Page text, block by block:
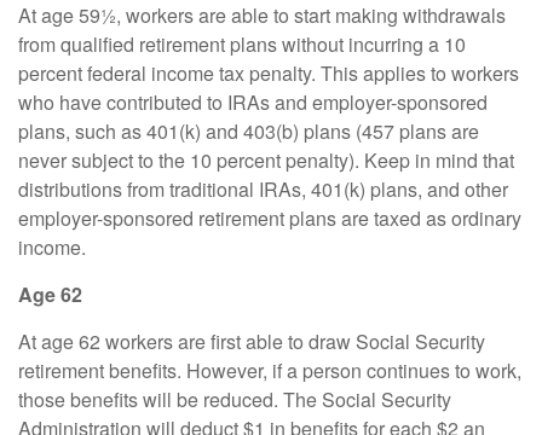
At age 59½, workers are able to start making withdrawals
from qualified retirement plans without incurring a 10
percent federal income tax penalty. This applies to workers
who have contributed to IRAs and employer-sponsored
plans, such as 401(k) and 403(b) plans (457 plans are
never subject to the 10 percent penalty). Keep in mind that
distributions from traditional IRAs, 401(k) plans, and other
employer-sponsored retirement plans are taxed as ordinary
income.
Age 62
At age 62 workers are first able to draw Social Security
retirement benefits. However, if a person continues to work,
those benefits will be reduced. The Social Security
Administration will deduct $1 in benefits for each $2 an